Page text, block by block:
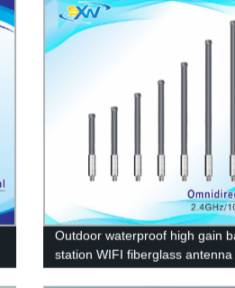
Outdoor waterproof high gain
station WIFI fiberglass antenna